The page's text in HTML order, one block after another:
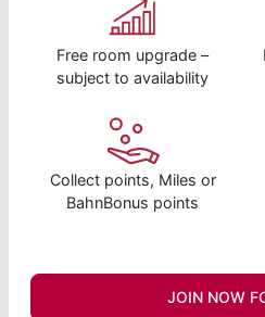
Free room upgrade –
subject to availability
Collect points, Miles or
BahnBonus points
JOIN NOW